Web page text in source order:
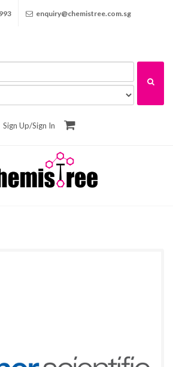
enquiry@chemistree.com.sg
Sign Up/Sign In